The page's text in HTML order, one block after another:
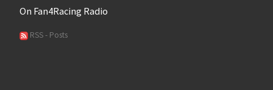
On Fan4Racing Radio
RSS - Posts